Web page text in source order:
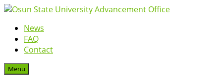
News
FAQ
Contact
Menu